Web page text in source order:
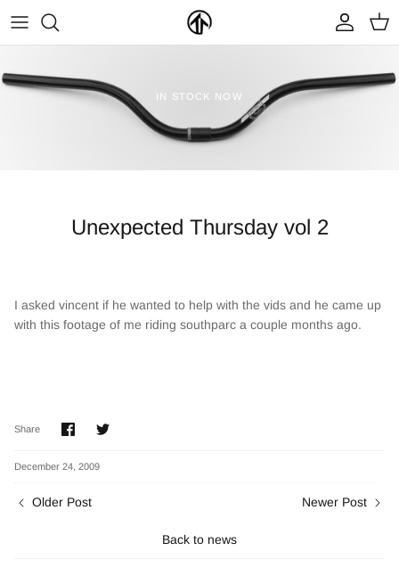
content
FRAMES & PARTS >
CLOTHING & ACCESSORIES >
NEW ARRIVALS ON SALE
PARTYMASTER TOUR
LOOP OF DOOM
BECOME A DEALER
IN STOCK NOW
Unexpected Thursday vol 2
I asked vincent if he wanted to help with the vids and he came up
with this footage of me riding southparc a couple months ago.
Share
ShareShare
December 24, 2009
Older Post
Back to news
Newer Post